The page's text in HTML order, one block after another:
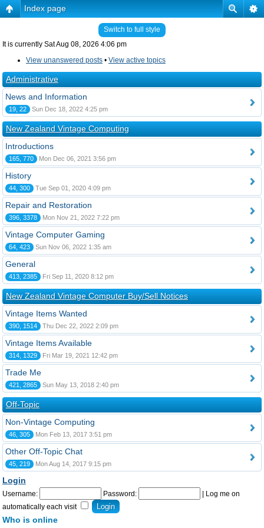
Index page
Switch to full style
It is currently Sat Aug 08, 2026 4:06 pm
View unanswered posts • View active topics
Administrative
News and Information
19, 22 Sun Dec 18, 2022 4:25 pm
New Zealand Vintage Computing
Introductions
165, 770 Mon Dec 06, 2021 3:56 pm
History
44, 300 Tue Sep 01, 2020 4:09 pm
Repair and Restoration
396, 3378 Mon Nov 21, 2022 7:22 pm
Vintage Computer Gaming
64, 423 Sun Nov 06, 2022 1:35 am
General
413, 2385 Fri Sep 11, 2020 8:12 pm
New Zealand Vintage Computer Buy/Sell Notices
Vintage Items Wanted
390, 1514 Thu Dec 22, 2022 2:09 pm
Vintage Items Available
314, 1329 Fri Mar 19, 2021 12:42 pm
Trade Me
421, 2865 Sun May 13, 2018 2:40 pm
Off-Topic
Non-Vintage Computing
46, 305 Mon Feb 13, 2017 3:51 pm
Other Off-Topic Chat
45, 219 Mon Aug 14, 2017 9:15 pm
Login
Username: Password:
Log me on
automatically each visit
Who is online